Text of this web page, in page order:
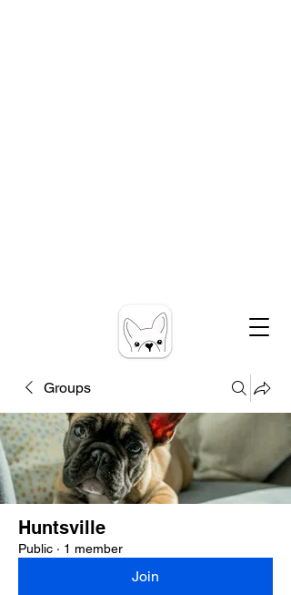
Groups
Huntsville
Public · 1 member
Join